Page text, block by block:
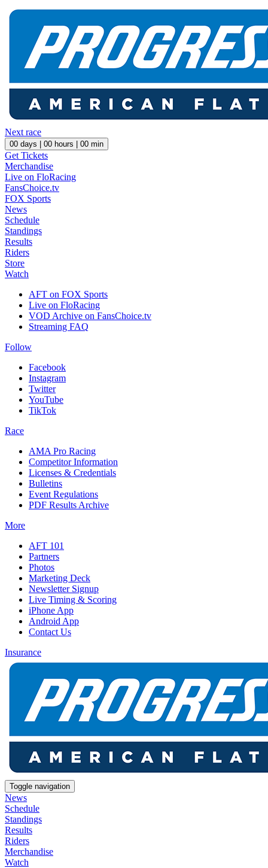
Next race
00 days | 00 hours | 00 min
Get Tickets
Merchandise
Live on FloRacing
FansChoice.tv
FOX Sports
News
Schedule
Standings
Results
Riders
Store
Watch
AFT on FOX Sports
Live on FloRacing
VOD Archive on FansChoice.tv
Streaming FAQ
Follow
Facebook
Instagram
Twitter
YouTube
TikTok
Race
AMA Pro Racing
Competitor Information
Licenses & Credentials
Bulletins
Event Regulations
PDF Results Archive
More
AFT 101
Partners
Photos
Marketing Deck
Newsletter Signup
Live Timing & Scoring
iPhone App
Android App
Contact Us
Insurance
Toggle navigation
News
Schedule
Standings
Results
Riders
Merchandise
Watch